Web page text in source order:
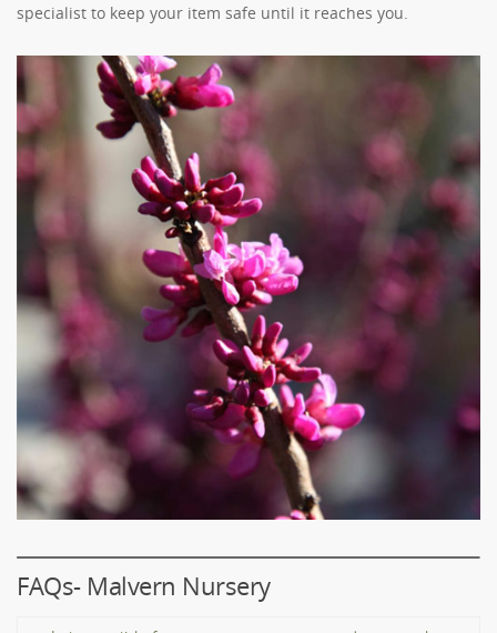
specialist to keep your item safe until it reaches you.
FAQs- Malvern Nursery